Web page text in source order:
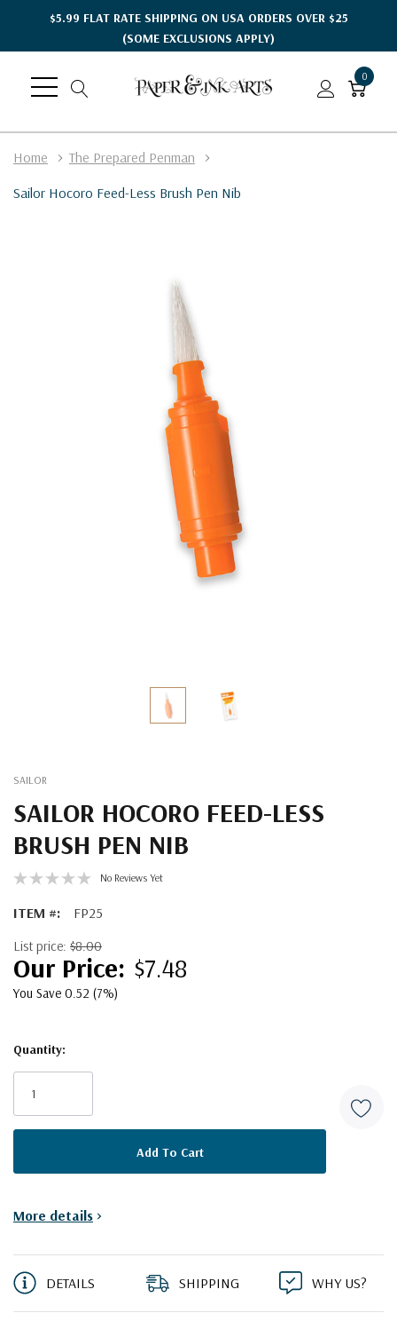
$5.99 FLAT RATE SHIPPING ON USA ORDERS OVER $25
(SOME EXCLUSIONS APPLY)
0
Home
The Prepared Penman
Sailor Hocoro Feed-Less Brush Pen Nib
SAILOR
SAILOR HOCORO FEED-LESS
BRUSH PEN NIB
No Reviews Yet
ITEM #: FP25
List price: $8.00
$7.48
You Save 0.52 (7%)
Quantity:
More details >
DETAILS SHIPPING WHY US?